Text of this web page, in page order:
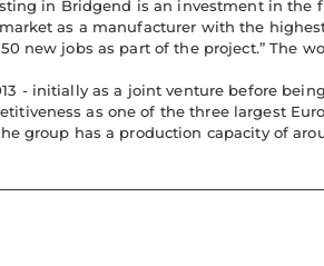
in Bridgend is an investment in the
as a manufacturer with the
new jobs as part of the project.” The
- initially as a joint venture before
as one of the three largest
group has a production capacity of